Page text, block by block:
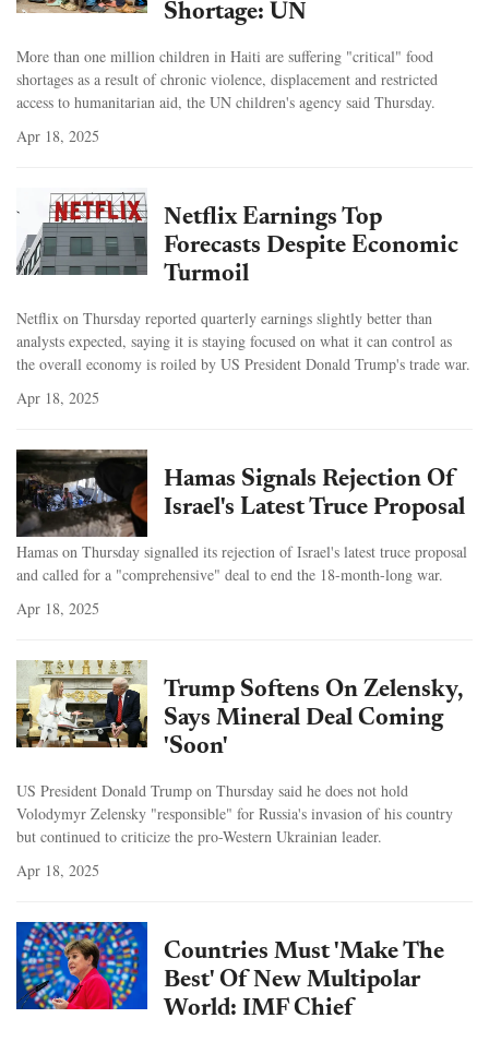
Shortage: UN
More than one million children in Haiti are suffering "critical" food
shortages as a result of chronic violence, displacement and restricted
access to humanitarian aid, the UN children's agency said Thursday.
Apr 18, 2025
Netflix Earnings Top
Forecasts Despite Economic
Turmoil
Netflix on Thursday reported quarterly earnings slightly better than
analysts expected, saying it is staying focused on what it can control as
the overall economy is roiled by US President Donald Trump's trade war.
Apr 18, 2025
Hamas Signals Rejection Of
Israel's Latest Truce Proposal
Hamas on Thursday signalled its rejection of Israel's latest truce proposal
and called for a "comprehensive" deal to end the 18-month-long war.
Apr 18, 2025
Trump Softens On Zelensky,
Says Mineral Deal Coming
'Soon'
US President Donald Trump on Thursday said he does not hold
Volodymyr Zelensky "responsible" for Russia's invasion of his country
but continued to criticize the pro-Western Ukrainian leader.
Apr 18, 2025
Countries Must 'Make The
Best' Of New Multipolar
World: IMF Chief